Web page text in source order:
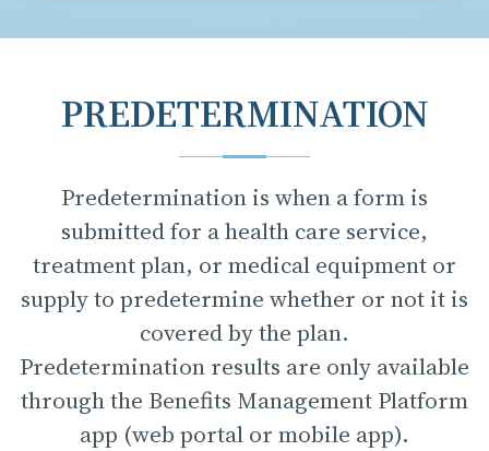
PREDETERMINATION
Predetermination is when a form is
submitted for a health care service,
treatment plan, or medical equipment or
supply to predetermine whether or not it is
covered by the plan.
Predetermination results are only available
through the Benefits Management Platform
app (web portal or mobile app).